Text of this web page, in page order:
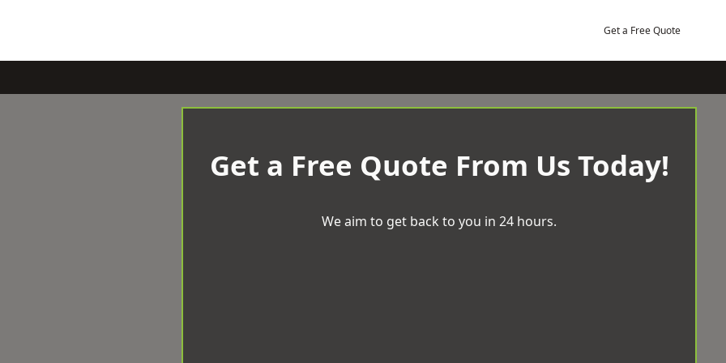
Get a Free Quote
Get a Free Quote From Us Today!
We aim to get back to you in 24 hours.